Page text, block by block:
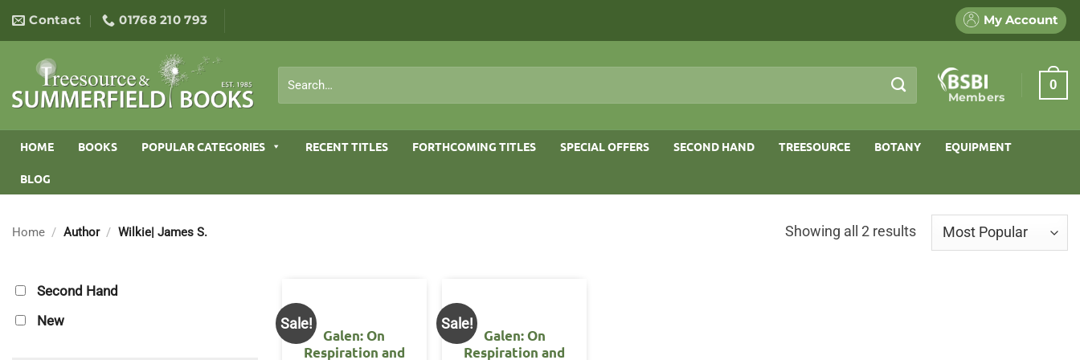
content
Contact 01768 210 793 My Account
for:
Members
0
HOME BOOKS POPULAR CATEGORIES RECENT TITLES FORTHCOMING TITLES SPECIAL OFFERS SECOND HAND TREESOURCE BOTANY EQUIPMENT
BLOG
Home / Author / Wilkie| James S. Showing all 2 resultsSorted
Second Hand
New
Sale!
Galen: On
Respiration and
Sale!
Galen: On
Respiration and